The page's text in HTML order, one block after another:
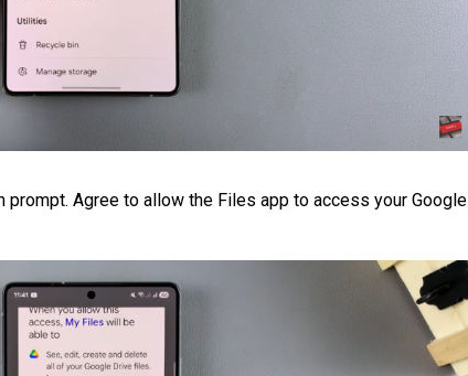
prompt. Agree to allow the Files app to access your Google